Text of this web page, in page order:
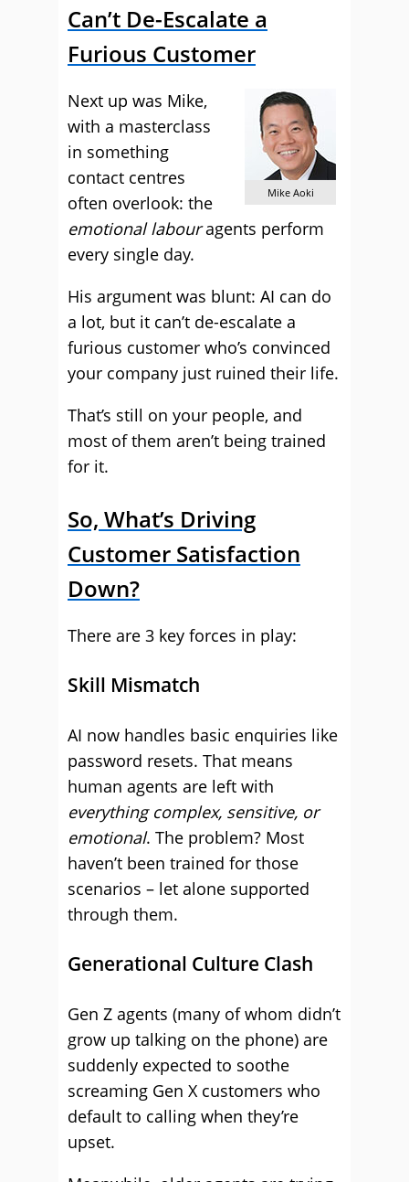
Can’t De-Escalate a
Furious Customer
Mike Aoki
Next up was Mike,
with a masterclass
in something
contact centres
often overlook: the
emotional labouragents perform
every single day.
His argument was blunt: AI can do
a lot, but it can’t de-escalate a
furious customer who’s convinced
your company just ruined their life.
That’s still on your people, and
most of them aren’t being trained
for it.
So, What’s Driving
Customer Satisfaction
Down?
There are 3 key forces in play:
Skill Mismatch
AI now handles basic enquiries like
password resets. That means
human agents are left with
everything complex, sensitive, or
emotional. The problem? Most
haven’t been trained for those
scenarios – let alone supported
through them.
Generational Culture Clash
Gen Z agents (many of whom didn’t
grow up talking on the phone) are
suddenly expected to soothe
screaming Gen X customers who
default to calling when they’re
upset.